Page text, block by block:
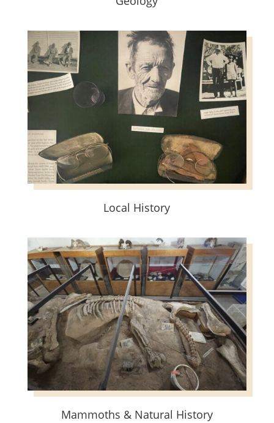
Local History
Mammoths & Natural History